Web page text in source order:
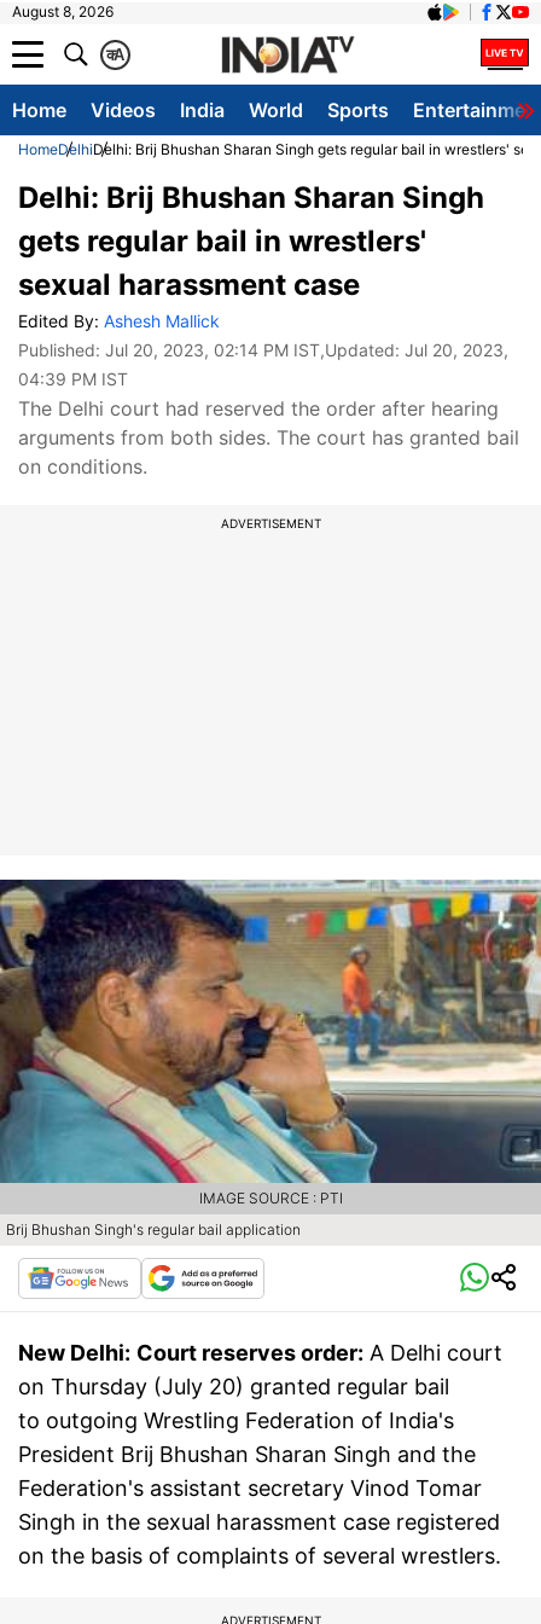
August 8, 2026
A
क
Home Videos India World Sports
HomeDelhiDelhi: Brij Bhushan Sharan Singh gets regular bail in wrestlers'
Delhi: Brij Bhushan Sharan Singh
gets regular bail in wrestlers'
sexual harassment case
Edited By: Ashesh Mallick
Published: Jul 20, 2023, 02:14 PM IST,Updated: Jul 20, 2023,
04:39 PM IST
The Delhi court had reserved the order after hearing
arguments from both sides. The court has granted bail
on conditions.
ADVERTISEMENT
Brij Bhushan Singh's regular bail application
IMAGE SOURCE : PTI
New Delhi: Court reserves order: A Delhi court
on Thursday (July 20) granted regular bail
to outgoing Wrestling Federation of India's
President Brij Bhushan Sharan Singh and the
Federation's assistant secretary Vinod Tomar
Singh in the sexual harassment case registered
on the basis of complaints of several wrestlers.
ADVERTISEMENT